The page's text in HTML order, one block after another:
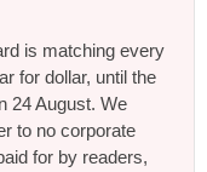
is matching every
for dollar, until the
24 August. We
to no corporate
for by readers,